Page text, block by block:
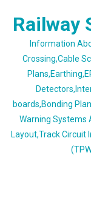
Railway
Information
Crossing,Cable
boards,Bonding
Warning Systems
Layout,Track